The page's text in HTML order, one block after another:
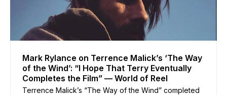
Mark Rylance on Terrence Malick’s ‘The Way
of the Wind’: “I Hope That Terry Eventually
Completes the Film” — World of Reel
Terrence Malick’s “The Way of the Wind” completed